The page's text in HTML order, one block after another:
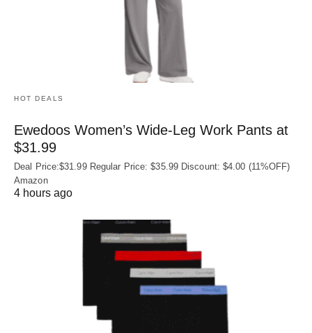
HOT DEALS
Ewedoos Women’s Wide-Leg Work Pants at
$31.99
Deal Price:$31.99 Regular Price: $35.99 Discount: $4.00 (11%OFF)
Amazon
4 hours ago